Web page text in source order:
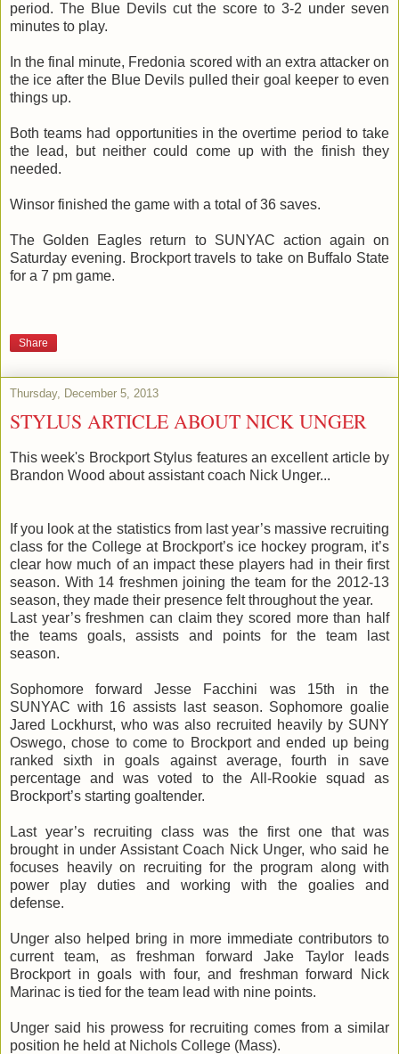
period. The Blue Devils cut the score to 3-2 under seven
minutes to play.
In the final minute, Fredonia scored with an extra attacker on
the ice after the Blue Devils pulled their goal keeper to even
things up.
Both teams had opportunities in the overtime period to take
the lead, but neither could come up with the finish they
needed.
Winsor finished the game with a total of 36 saves.
The Golden Eagles return to SUNYAC action again on
Saturday evening. Brockport travels to take on Buffalo State
for a 7 pm game.
Share
Thursday, December 5, 2013
STYLUS ARTICLE ABOUT NICK UNGER
This week's Brockport Stylus features an excellent article by
Brandon Wood about assistant coach Nick Unger...
If you look at the statistics from last year’s massive recruiting
class for the College at Brockport’s ice hockey program, it’s
clear how much of an impact these players had in their first
season. With 14 freshmen joining the team for the 2012-13
season, they made their presence felt throughout the year.
Last year’s freshmen can claim they scored more than half
the teams goals, assists and points for the team last
season.
Sophomore forward Jesse Facchini was 15th in the
SUNYAC with 16 assists last season. Sophomore goalie
Jared
Lockhurst, who was also recruited heavily by SUNY
Oswego, chose to come to Brockport and ended up being
ranked sixth in goals against average, fourth in save
percentage and was voted to the All-Rookie squad as
Brockport’s starting goaltender.
Last year’s recruiting class was the first one that was
brought in under Assistant Coach Nick Unger, who said he
focuses heavily on recruiting for the program along with
power play duties and working with the goalies and
defense.
Unger also helped bring in more immediate contributors to
current team, as freshman forward Jake Taylor leads
Brockport in goals with four, and freshman forward Nick
Marinac is tied for the team lead with nine points.
Unger said his prowess for recruiting comes from a similar
position he held at Nichols College (Mass).